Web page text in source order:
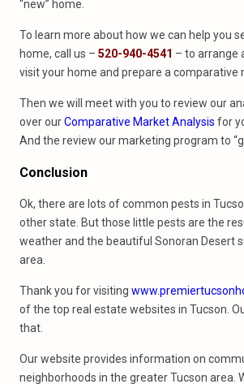
“new” home.
To learn more about how we can help you
home, call us – 520-940-4541 – to arrange
visit your home and prepare a comparative
Then we will meet with you to review our
over ourComparative Market Analysis for
And the review our marketing program to
Conclusion
Ok, there are lots of common pests in
other state. But those little pests are the
weather and the beautiful Sonoran Desert
area.
Thank you for visiting
of the top real estate websites in Tucson.
that.
Our website provides information on
neighborhoods in the greater Tucson area.